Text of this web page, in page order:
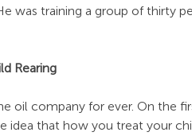
was training a group of thirty
Rearing
oil company for ever. On the
idea that how you treat your